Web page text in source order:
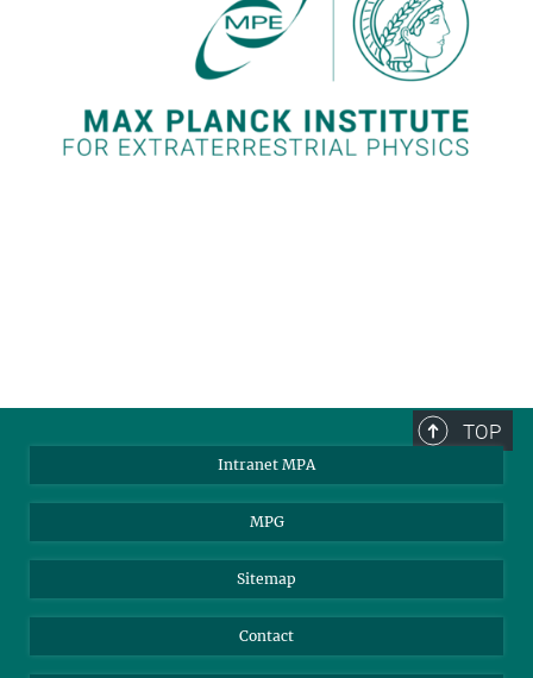
TOP
Intranet MPA
MPG
Sitemap
Contact